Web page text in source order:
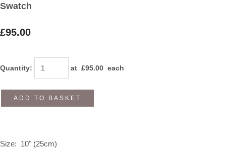
Swatch
£95.00
Quantity: at £95.00 each
ADD TO BASKET
Size: 10" (25cm)